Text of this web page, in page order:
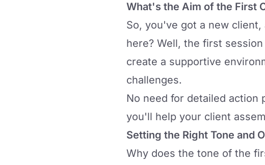
What's the Aim of the First
So, you've got a new
here? Well, the first
create a supportive
challenges.
No need for detailed
you'll help your client
Setting the Right Tone and
Why does the tone of the